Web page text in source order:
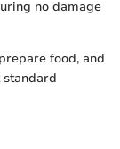
no damage
food, and
standard